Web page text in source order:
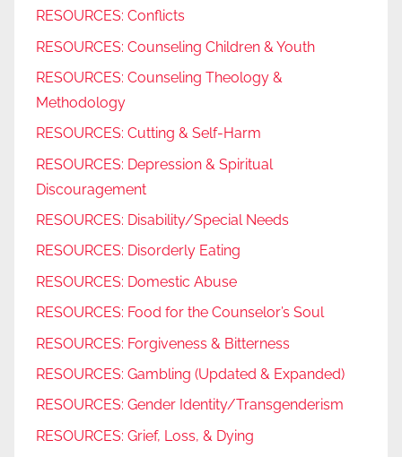
RESOURCES: Conflicts
RESOURCES: Counseling Children & Youth
RESOURCES: Counseling Theology &
Methodology
RESOURCES: Cutting & Self-Harm
RESOURCES: Depression & Spiritual
Discouragement
RESOURCES: Disability/Special Needs
RESOURCES: Disorderly Eating
RESOURCES: Domestic Abuse
RESOURCES: Food for the Counselor’s Soul
RESOURCES: Forgiveness & Bitterness
RESOURCES: Gambling (Updated & Expanded)
RESOURCES: Gender Identity/Transgenderism
RESOURCES: Grief, Loss, & Dying